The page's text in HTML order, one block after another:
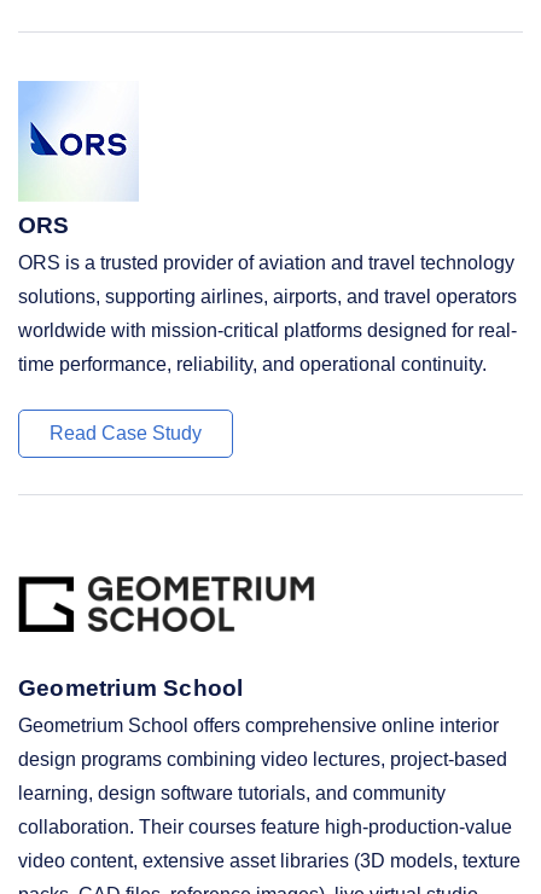
ORS
ORS is a trusted provider of aviation and travel technology
solutions, supporting airlines, airports, and travel operators
worldwide with mission-critical platforms designed for real-
time performance, reliability, and operational continuity.
Read Case Study
Geometrium School
Geometrium School offers comprehensive online interior
design programs combining video lectures, project-based
learning, design software tutorials, and community
collaboration. Their courses feature high-production-value
video content, extensive asset libraries (3D models, texture